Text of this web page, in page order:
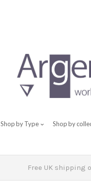
Shop by Type Shop by
Free UK shipping